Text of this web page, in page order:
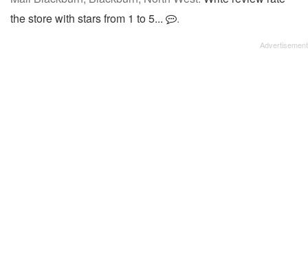
the store with stars from 1 to 5...
.